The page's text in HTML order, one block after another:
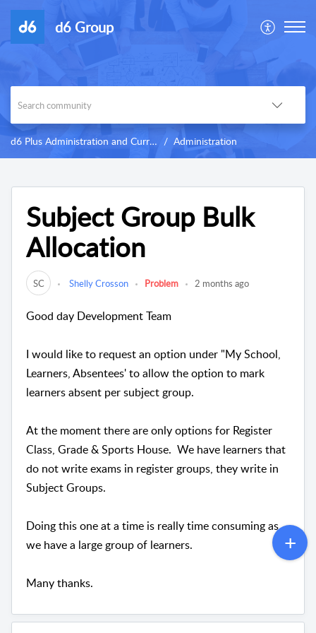
d6 Group
d6 Plus Administration and Curriculum Administration
Subject Group Bulk
Allocation
SC Shelly Crosson Problem 2 months ago
Good day Development Team
I would like to request an option under "My School,
Learners, Absentees' to allow the option to mark
learners absent per subject group.
At the moment there are only options for Register
Class, Grade & Sports House. We have learners that
do not write exams in register groups, they write in
Subject Groups.
Doing this one at a time is really time consuming as
we have a large group of learners.
Many thanks.